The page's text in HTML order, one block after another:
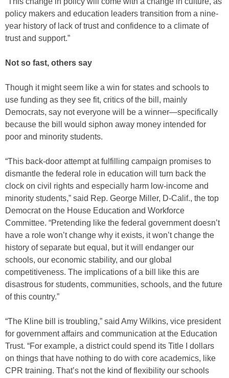
policy makers and education leaders transition from a nine-
year history of lack of trust and confidence to a climate of
trust and support.”
Not so fast, others say
Though it might seem like a win for states and schools to
use funding as they see fit, critics of the bill, mainly
Democrats, say not everyone will be a winner—specifically
because the bill would siphon away money intended for
poor and minority students.
“This back-door attempt at fulfilling campaign promises to
dismantle the federal role in education will turn back the
clock on civil rights and especially harm low-income and
minority students,” said Rep. George Miller, D-Calif., the top
Democrat on the House Education and Workforce
Committee. “Pretending like the federal government doesn’t
have a role won’t change why it exists, it won’t change the
history of separate but equal, but it will endanger our
schools, our economic stability, and our global
competitiveness. The implications of a bill like this are
disastrous for students, communities, schools, and the future
of this country.”
“The Kline bill is troubling,” said Amy Wilkins, vice president
for government affairs and communication at the Education
Trust. “For example, a district could spend its Title I dollars
on things that have nothing to do with core academics, like
CPR training. That’s not the kind of flexibility our schools